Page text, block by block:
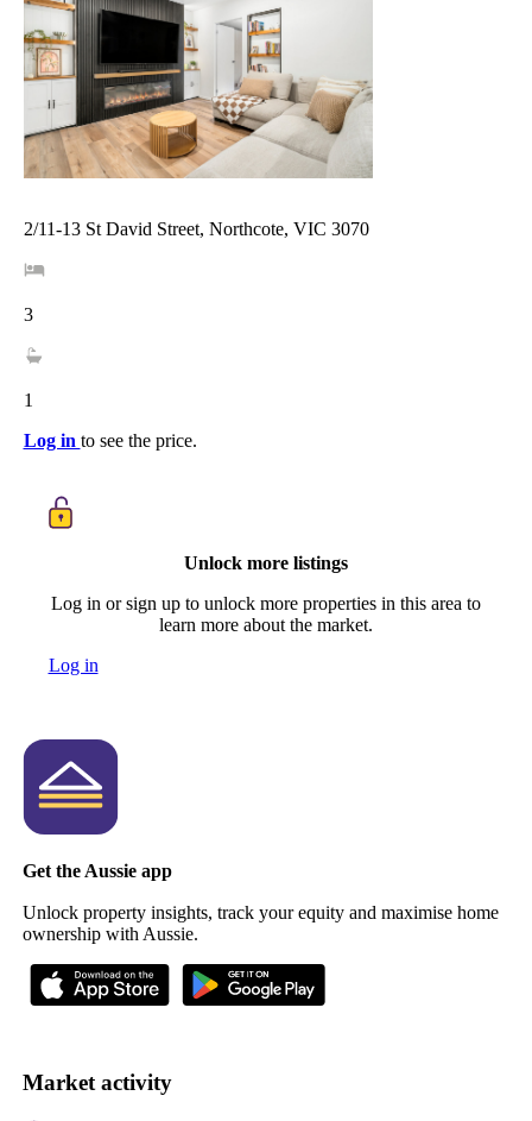
2/11-13 St David Street, Northcote, VIC 3070
3
1
Log in to see the price.
Unlock more listings
Log in or sign up to unlock more properties in this area to
learn more about the market.
Log in
Get the Aussie app
Unlock property insights, track your equity and maximise home
ownership with Aussie.
Market activity